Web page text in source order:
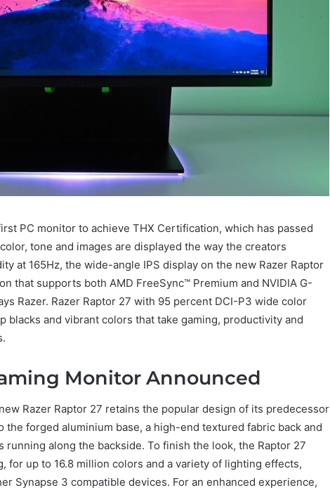
PC monitor to achieve THX Certification, which has passed
tone and images are displayed the way the creators
at 165Hz, the wide-angle IPS display on the new Razer Raptor
that supports both AMD FreeSync™ Premium and NVIDIA G-
Razer. Razer Raptor 27 with 95 percent DCI-P3 wide color
blacks and vibrant colors that take gaming, productivity and
Monitor Announced
Razer Raptor 27 retains the popular design of its predecessor
forged aluminium base, a high-end textured fabric back and
running along the backside. To finish the look, the Raptor 27
for up to 16.8 million colors and a variety of lighting effects,
Synapse 3 compatible devices. For an enhanced experience,